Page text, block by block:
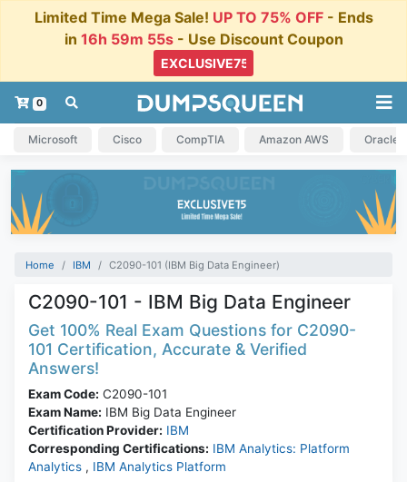
Limited Time Mega Sale! UP TO 75% OFF- Ends
in 16h 59m 54s - Use Discount Coupon
0
Microsoft Cisco CompTIA Amazon AWS Oracle
Home IBM C2090-101 (IBM Big Data Engineer)
C2090-101 - IBM Big Data Engineer
Get 100% Real Exam Questions for C2090-
101 Certification, Accurate & Verified
Answers!
Exam Code: C2090-101
Exam Name: IBM Big Data Engineer
Certification Provider: IBM
Corresponding Certifications: IBM Analytics: Platform
Analytics , IBM Analytics Platform